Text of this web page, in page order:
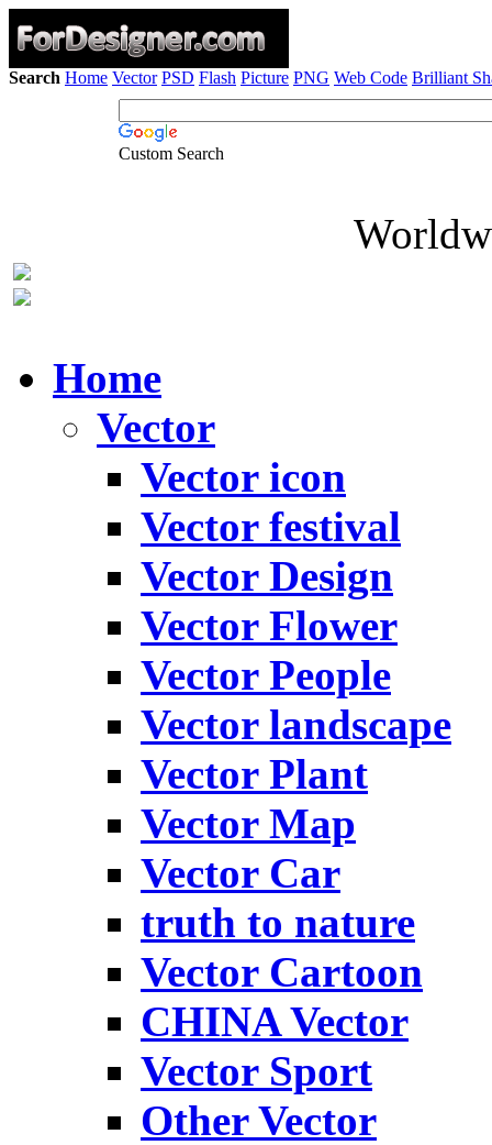
Search Home Vector PSD Flash Picture PNG Web Code Brilliant
Custom Search
Home
Vector
Vector icon
Vector festival
Vector Design
Vector Flower
Vector People
Vector landscape
Vector Plant
Vector Map
Vector Car
truth to nature
Vector Cartoon
CHINA Vector
Vector Sport
Other Vector